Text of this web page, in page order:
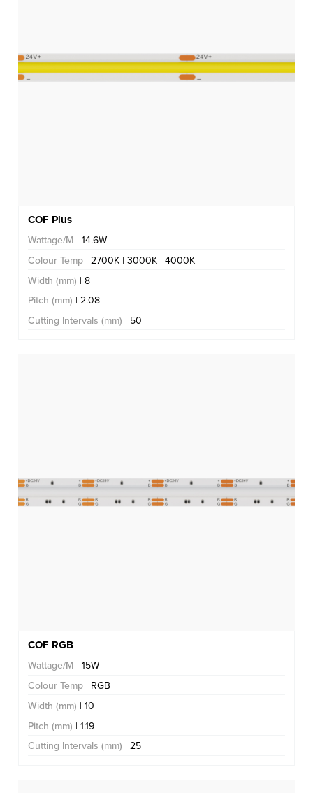
COF Plus
Wattage/M | 14.6W
Colour Temp | 2700K | 3000K | 4000K
Width (mm) | 8
Pitch (mm) | 2.08
Cutting Intervals (mm) | 50
COF RGB
Wattage/M | 15W
Colour Temp | RGB
Width (mm) | 10
Pitch (mm) | 1.19
Cutting Intervals (mm) | 25